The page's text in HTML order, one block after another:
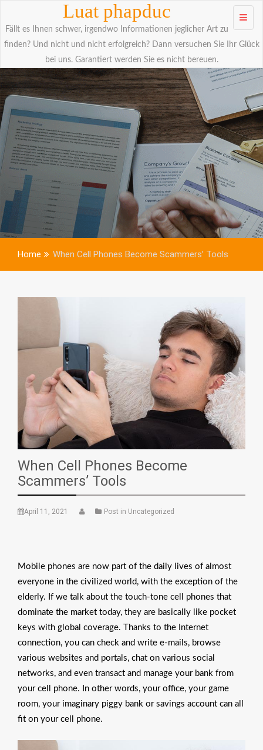
Luat phapduc
Fällt es Ihnen schwer, irgendwo Informationen jeglicher Art zu
finden? Und nicht und nicht erfolgreich? Dann versuchen Sie Ihr Glück
bei uns. Garantiert werden Sie es nicht bereuen.
Home When Cell Phones Become Scammers’ Tools
When Cell Phones Become
Scammers’ Tools
April 11, 2021 Post in Uncategorized
Mobile phones are now part of the daily lives of almost
everyone in the civilized world, with the exception of the
elderly. If we talk about the touch-tone cell phones that
dominate the market today, they are basically like pocket
keys with global coverage. Thanks to the Internet
connection, you can check and write e-mails, browse
various websites and portals, chat on various social
networks, and even transact and manage your bank from
your cell phone. In other words, your office, your game
room, your imaginary piggy bank or savings account can all
fit on your cell phone.